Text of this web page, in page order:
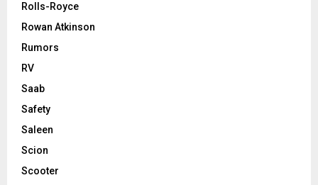
Rolls-Royce
Rowan Atkinson
Rumors
RV
Saab
Safety
Saleen
Scion
Scooter